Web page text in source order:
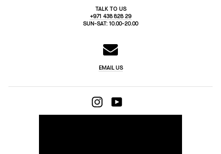
TALK TO US
+971 438 828 29
SUN-SAT: 10.00-20.00
EMAIL US
INSTAGRAM